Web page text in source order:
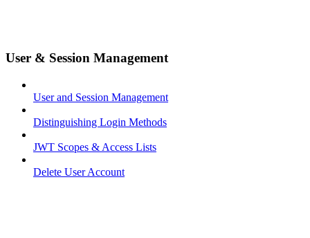
User & Session Management
User and Session Management
Distinguishing Login Methods
JWT Scopes & Access Lists
Delete User Account